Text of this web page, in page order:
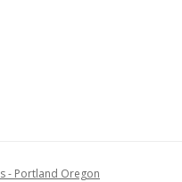
- Portland Oregon